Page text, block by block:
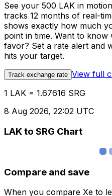
See your 500 LAK in
tracks 12 months of real-
shows exactly how much
point in time. Want to
favor? Set a rate alert and
hits your target.
Track exchange rate View full
1 LAK = 1.67616 SRG
8 Aug 2026, 22:02 UTC
LAK to SRG Chart
Compare and save
When you compare Xe to